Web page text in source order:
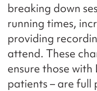
breaking down
running times,
providing
attend. These
ensure those
patients – are